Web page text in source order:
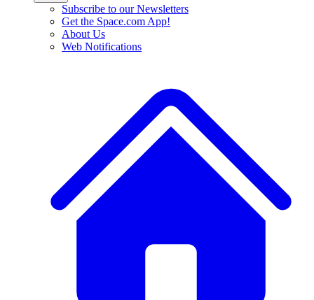
Subscribe to our Newsletters
Get the Space.com App!
About Us
Web Notifications